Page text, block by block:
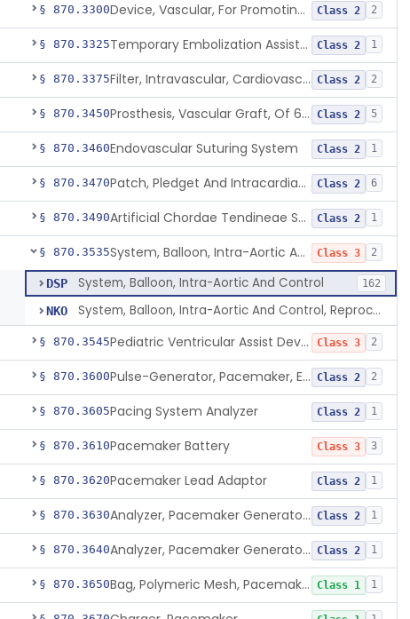
§ 870.3300 Device, Vascular, For Promoting Embolization Class 2 2
§ 870.3325 Temporary Embolization Assist Device, Peripheral Class 2 1
§ 870.3375 Filter, Intravascular, Cardiovascular Class 2 2
§ 870.3450 Prosthesis, Vascular Graft, Of 6mm And Greater Diameter Class 2 5
§ 870.3460Endovascular Suturing System Class 2 1
§ 870.3470 Patch, Pledget And Intracardiac, Petp, Ptfe, Polypropylene Class 2 6
§ 870.3490 Artificial Chordae Tendineae Surgical Replacement System Class 2 1
§ 870.3535 System, Balloon, Intra-Aortic And Control Class 3 2
DSP System, Balloon, Intra-Aortic And Control 162
NKO System, Balloon, Intra-Aortic And Control, Reprocessed
§ 870.3545 Pediatric Ventricular Assist Device Class 3 2
§ 870.3600 Pulse-Generator, Pacemaker, External Class 2 2
§ 870.3605Pacing System Analyzer Class 2 1
§ 870.3610Pacemaker Battery Class 3 3
§ 870.3620Pacemaker Lead Adaptor Class 2 1
§ 870.3630 Analyzer, Pacemaker Generator Function Class 2 1
§ 870.3640 Analyzer, Pacemaker Generator Function, Indirect Class 2 1
§ 870.3650 Bag, Polymeric Mesh, Pacemaker Class 1 1